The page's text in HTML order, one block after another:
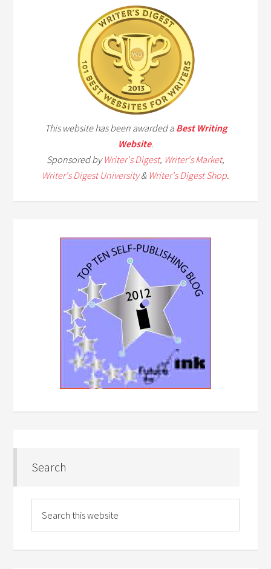
This website has been awarded a Best Writing
Website.
Sponsored byWriter's Digest, Writer's Market,
Writer's Digest University& Writer's Digest Shop.
Search